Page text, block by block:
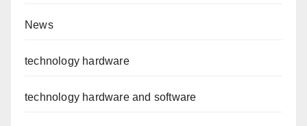
News
technology hardware
technology hardware and software